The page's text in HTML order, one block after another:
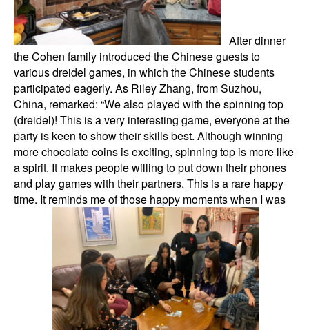
After dinner
the Cohen family introduced the Chinese guests to
various dreidel games, in which the Chinese students
participated eagerly. As Riley Zhang, from Suzhou,
China, remarked: “We also played with the spinning top
(dreidel)! This is a very interesting game, everyone at the
party is keen to show their skills best. Although winning
more chocolate coins is exciting, spinning top is more like
a spirit. It makes people willing to put down their phones
and play games with their partners. This is a rare happy
time. It reminds me of those happy moments when I was